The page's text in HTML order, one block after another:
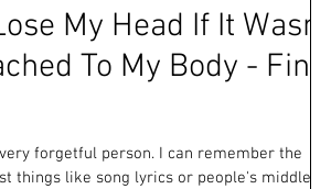
My Head If It Wasn't
To My Body - Fine
forgetful person. I can remember the
things like song lyrics or people's middle